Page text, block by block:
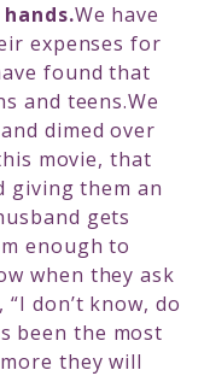
We have
expenses for
found that
and teens.We
dimed over
movie, that
giving them an
gets
enough to
when they ask
don’t know, do
been the most
they will